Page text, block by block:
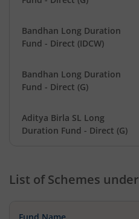
Bandhan Long Duration
Fund - Direct (IDCW)
Bandhan Long Duration
Fund - Direct (G)
Aditya Birla SL Long
Duration Fund - Direct (G)
List of Schemes under